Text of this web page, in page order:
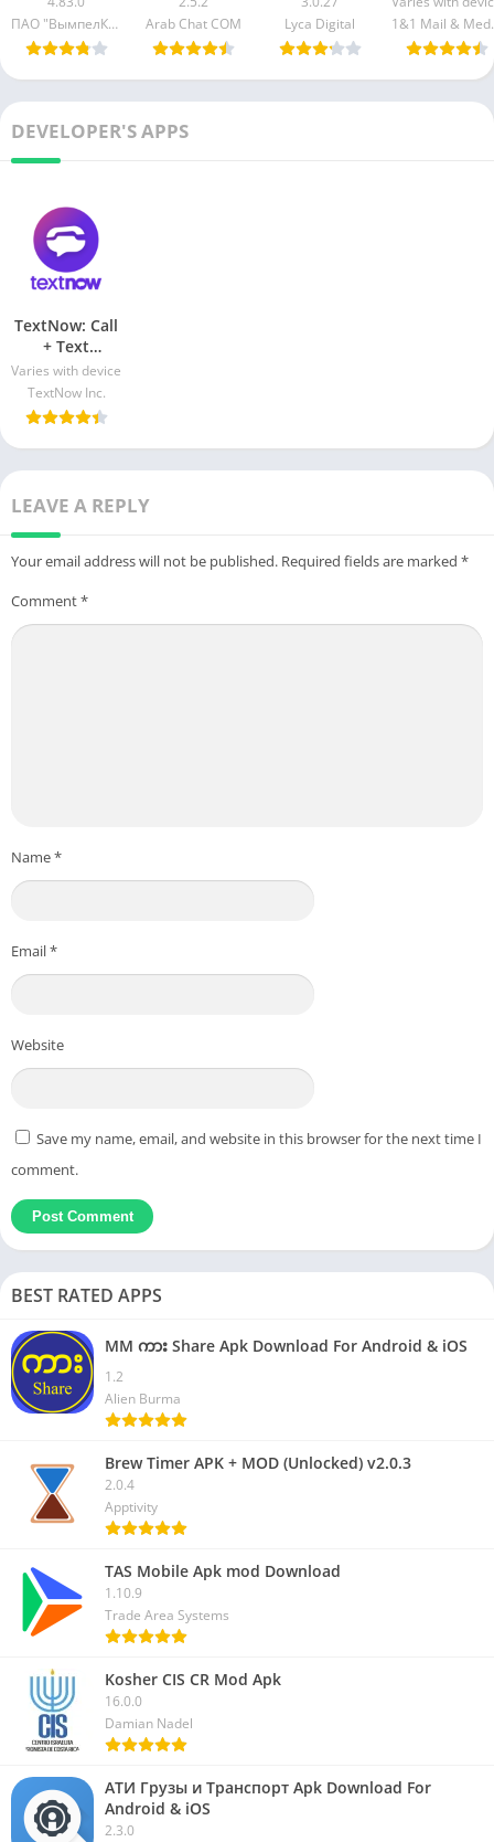
ПАО "ВымпелКом"
Lyca Digital
Android &
DEVELOPER'S APPS
TextNow: Call
+ Text
Unlimited Apk
Download For
Android & iOS
Varies with device
TextNow Inc.
LEAVE A REPLY
Your email address will not be published. Required fields are marked *
Comment*
Name*
Email*
Website
Save my name, email, and website in this browser for the next time I
comment.
BEST RATED APPS
MM ကား Share Apk Download For Android & iOS
1.2
Alien Burma
Brew Timer APK + MOD (Unlocked) v2.0.3
2.0.4
Apptivity
TAS Mobile Apk mod Download
1.10.9
Trade Area Systems
Kosher CIS CR Mod Apk
16.0.0
Damian Nadel
АТИ Грузы и Транспорт Apk Download For
Android & iOS
2.3.0